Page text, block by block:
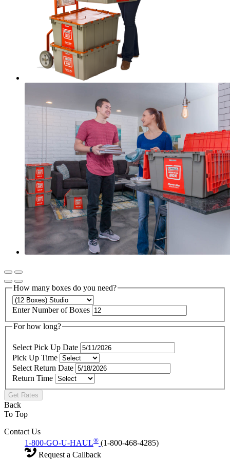
How many boxes do you need?
Enter Number of Boxes
For how long?
Select Pick Up Date
Pick Up Time
Select Return Date
Return Time
Get Rates
Back
To Top
Contact Us
1-800-GO-U-HAUL® (1-800-468-4285)
Request a Callback